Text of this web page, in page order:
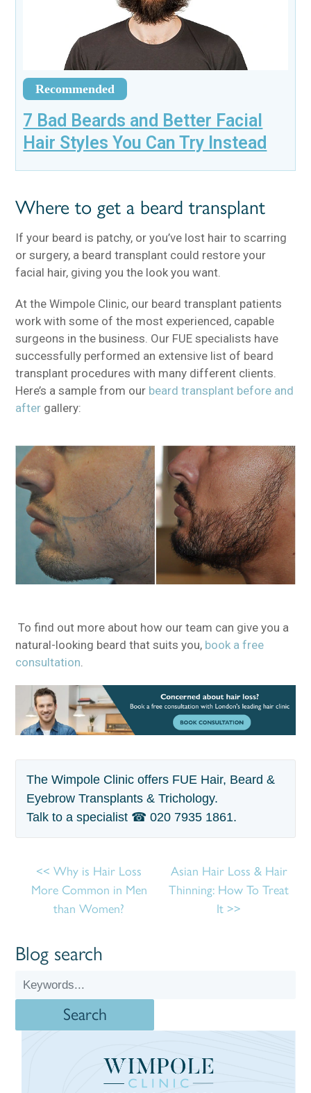
Recommended
7 Bad Beards and Better Facial
Hair Styles You Can Try Instead
Where to get a beard transplant
If your beard is patchy, or you’ve lost hair to scarring
or surgery, a beard transplant could restore your
facial hair, giving you the look you want.
At the Wimpole Clinic, our beard transplant patients
work with some of the most experienced, capable
surgeons in the business. Our FUE specialists have
successfully performed an extensive list of beard
transplant procedures with many different clients.
Here’s a sample from our beard transplant before and
after gallery:
To find out more about how our team can give you a
natural-looking beard that suits you, book a free
consultation.
The Wimpole Clinic offers FUE Hair, Beard &
Eyebrow Transplants & Trichology.
Talk to a specialist ☎020 7935 1861.
Why is Hair Loss
More Common in Men
than Women?
Asian Hair Loss & Hair
Thinning: How To Treat
It
Blog search
Search